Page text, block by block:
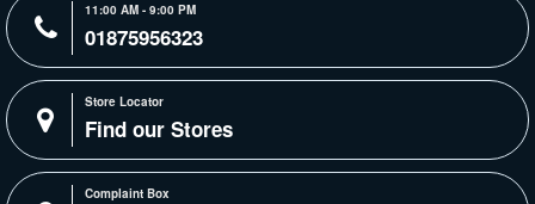
11:00 AM - 9:00 PM
01875956323
Store Locator
Find our Stores
Complaint Box